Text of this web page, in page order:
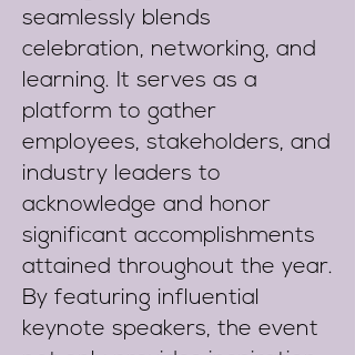
seamlessly blends
celebration, networking, and
learning. It serves as a
platform to gather
employees, stakeholders, and
industry leaders to
acknowledge and honor
significant accomplishments
attained throughout the year.
By featuring influential
keynote speakers, the event